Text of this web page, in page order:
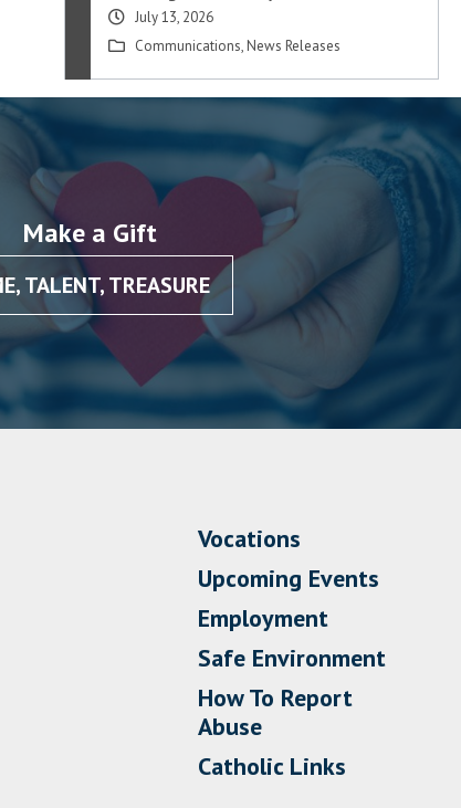
July 13, 2026
Communications, News Releases
Make a Gift
TALENT, TREASURE
Vocations
Upcoming Events
Employment
Safe Environment
How To Report
Abuse
Catholic Links